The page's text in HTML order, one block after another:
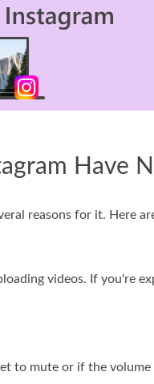
Have
reasons for it. Here
videos. If you're
to mute or if the